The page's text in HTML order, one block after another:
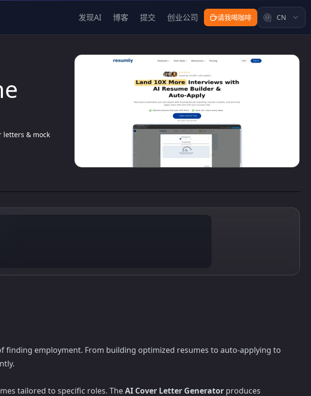
发现AI 博客 提交 创业公司 请我喝咖啡 CN
letters & mock
finding employment. From building optimized resumes to auto-applying to
tailored to specific roles. TheAI Cover Letter Generator produces